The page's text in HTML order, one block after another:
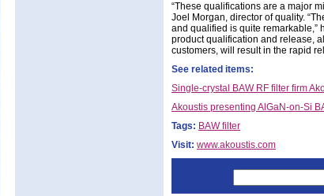
“These qualifications are a major
Joel Morgan, director of quality.
and qualified is quite remarkable,”
product qualification and release,
customers, will result in the rapid
See related items:
Single-crystal BAW RF filter firm
Akoustis presenting AlGaN-on-Si
Tags: BAW filter
Visit: www.akoustis.com